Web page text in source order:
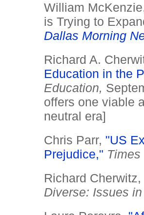
William
is Trying to
Dallas Morning
Richard A.
Education in the
Education,
offers one viable
neutral era]
Chris Parr, "US
Prejudice,"
Richard Cherwitz,
Diverse: Issues